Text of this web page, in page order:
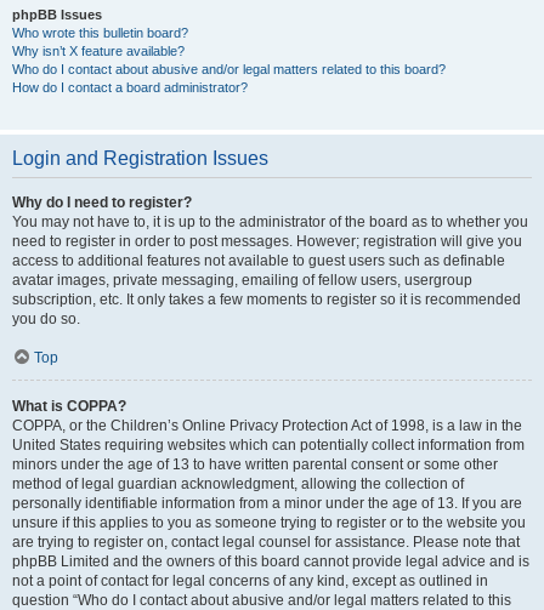
phpBB Issues
Who wrote this bulletin board?
Why isn’t X feature available?
Who do I contact about abusive and/or legal matters related to this board?
How do I contact a board administrator?
Login and Registration Issues
Why do I need to register?
You may not have to, it is up to the administrator of the board as to whether you
need to register in order to post messages. However; registration will give you
access to additional features not available to guest users such as definable
avatar images, private messaging, emailing of fellow users, usergroup
subscription, etc. It only takes a few moments to register so it is recommended
you do so.
Top
What is COPPA?
COPPA, or the Children’s Online Privacy Protection Act of 1998, is a law in the
United States requiring websites which can potentially collect information from
minors under the age of 13 to have written parental consent or some other
method of legal guardian acknowledgment, allowing the collection of
personally identifiable information from a minor under the age of 13. If you are
unsure if this applies to you as someone trying to register or to the website you
are trying to register on, contact legal counsel for assistance. Please note that
phpBB Limited and the owners of this board cannot provide legal advice and is
not a point of contact for legal concerns of any kind, except as outlined in
question “Who do I contact about abusive and/or legal matters related to this